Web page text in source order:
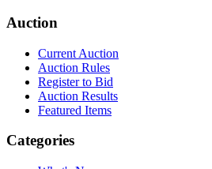
Auction
Current Auction
Auction Rules
Register to Bid
Auction Results
Featured Items
Categories